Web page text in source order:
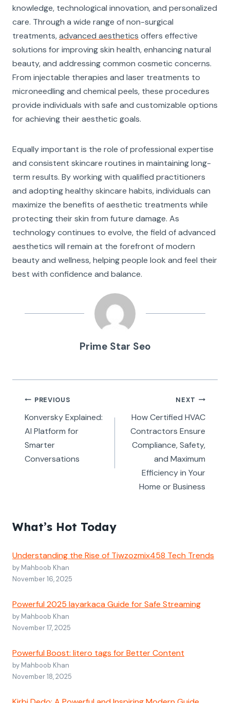
knowledge, technological innovation, and personalized
care. Through a wide range of non-surgical
treatments,advanced aesthetics offers effective
solutions for improving skin health, enhancing natural
beauty, and addressing common cosmetic concerns.
From injectable therapies and laser treatments to
microneedling and chemical peels, these procedures
provide individuals with safe and customizable options
for achieving their aesthetic goals.
Equally important is the role of professional expertise
and consistent skincare routines in maintaining long-
term results. By working with qualified practitioners
and adopting healthy skincare habits, individuals can
maximize the benefits of aesthetic treatments while
protecting their skin from future damage. As
technology continues to evolve, the field of advanced
aesthetics will remain at the forefront of modern
beauty and wellness, helping people look and feel their
best with confidence and balance.
Prime Star Seo
Post
navigation
PREVIOUS
Konversky Explained:
AI Platform for
Smarter
Conversations
NEXT
How Certified HVAC
Contractors Ensure
Compliance, Safety,
and Maximum
Efficiency in Your
Home or Business
What’s Hot Today
Understanding the Rise of Tiwzozmix458 Tech Trends
by Mahboob Khan
November 16, 2025
Powerful 2025 layarkaca Guide for Safe Streaming
by Mahboob Khan
November 17, 2025
Powerful Boost: litero tags for Better Content
by Mahboob Khan
November 18, 2025